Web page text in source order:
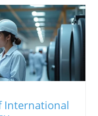
International